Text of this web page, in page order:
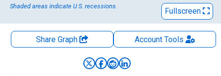
Shaded areas indicate U.S. recessions.
Fullscreen
Share Graph AccountTools